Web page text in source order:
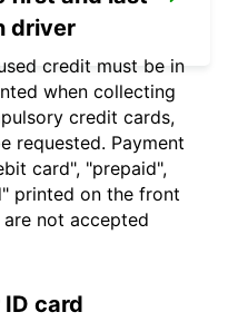
driver
credit must be in
when collecting
credit cards,
requested. Payment
card", "prepaid",
printed on the front
not accepted
card